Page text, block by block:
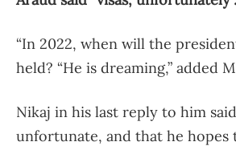
“In 2022, when will the
held? “He is dreaming,” added
Nikaj in his last reply to him
unfortunate, and that he hopes